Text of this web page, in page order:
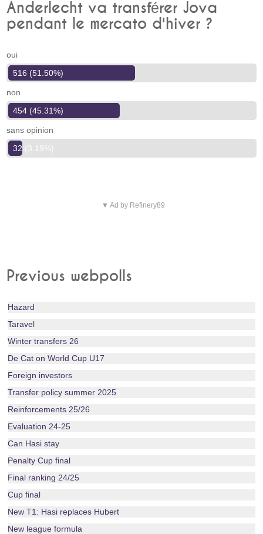
Anderlecht va transférer Jova
pendant le mercato d'hiver ?
oui
516 (51.50%)
non
454 (45.31%)
sans opinion
32 (3.19%)
▼ Ad by Refinery89
Previous webpolls
Hazard
Taravel
Winter transfers 26
De Cat on World Cup U17
Foreign investors
Transfer policy summer 2025
Reinforcements 25/26
Evaluation 24-25
Can Hasi stay
Penalty Cup final
Final ranking 24/25
Cup final
New T1: Hasi replaces Hubert
New league formula